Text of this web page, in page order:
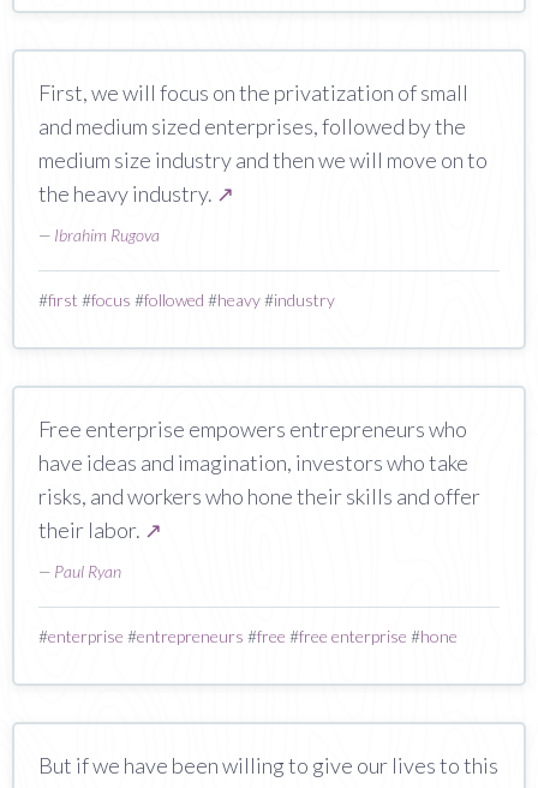
First, we will focus on the privatization of small
and medium sized enterprises, followed by the
medium size industry and then we will move on to
the heavy industry. ↗
— Ibrahim Rugova
#first #focus #followed #heavy#industry
Free enterprise empowers entrepreneurs who
have ideas and imagination, investors who take
risks, and workers who hone their skills and offer
their labor. ↗
— Paul Ryan
#enterprise #entrepreneurs #free #free enterprise #hone
But if we have been willing to give our lives to this